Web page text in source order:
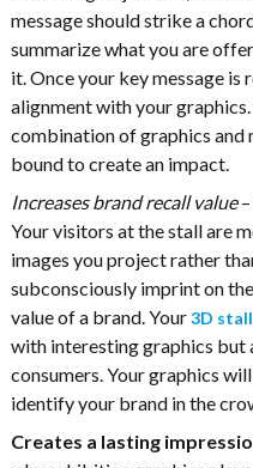
message should strike a
summarize what you are
it. Once your key message is
alignment with your
combination of graphics and
bound to create an impact.
Increases brand recall value
Your visitors at the stall are
images you project rather
subconsciously imprint on
value of a brand. Your3D
with interesting graphics but
consumers. Your graphics
identify your brand in the
Creates a lasting